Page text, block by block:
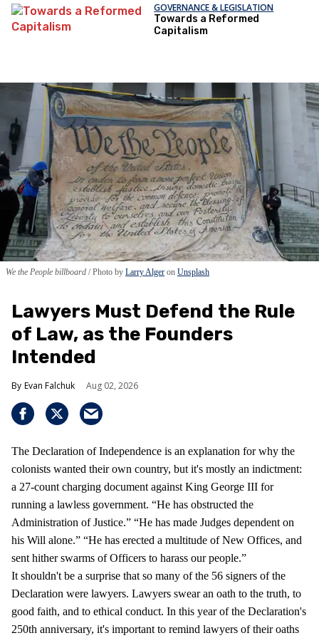
GOVERNANCE & LEGISLATION
Towards a Reformed
Capitalism
We the People billboard Photo by Larry Alger on Unsplash
Lawyers Must Defend the Rule
of Law, as the Founders
Intended
Evan Falchuk Aug 02, 2026
The Declaration of Independence is an explanation for why the
colonists wanted their own country, but it's mostly an indictment:
a 27-count charging document against King George III for
running a lawless government. “He has obstructed the
Administration of Justice.” “He has made Judges dependent on
his Will alone.” “He has erected a multitude of New Offices, and
sent hither swarms of Officers to harass our people.”
It shouldn't be a surprise that so many of the 56 signers of the
Declaration were lawyers. Lawyers swear an oath to the truth, to
good faith, and to ethical conduct. In this year of the Declaration's
250th anniversary, it's important to remind lawyers of their oaths